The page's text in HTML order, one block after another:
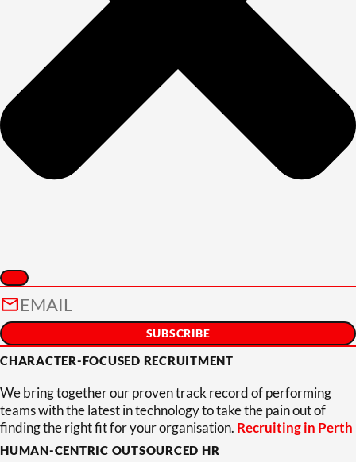
CHARACTER-FOCUSED RECRUITMENT
We bring together our proven track record of performing
teams with the latest in technology to take the pain out of
finding the right fit for your organisation. Recruiting in Perth
HUMAN-CENTRIC OUTSOURCED HR